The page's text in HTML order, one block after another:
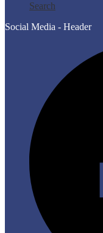
Search
Social Media - Header